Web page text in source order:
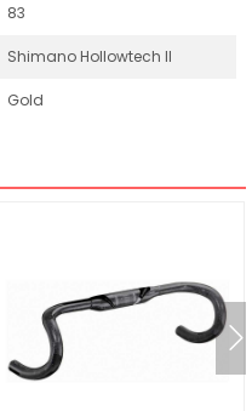
83
Shimano Hollowtech II
Gold